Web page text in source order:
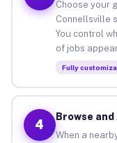
Choose your
Connellsville
You control
of jobs
Fully
4
Browse and
When a